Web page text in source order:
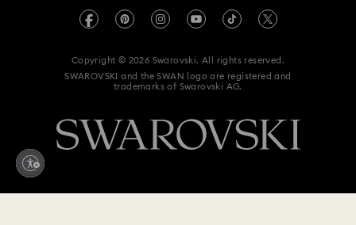
Book an Appointment
Code of Conduct & Policies
REACH information
Accessibility statement
Withdraw from contract here
Copyright © 2026 Swarovski. All rights reserved.
SWAROVSKI and the SWAN logo are registered and
trademarks of Swarovski AG.